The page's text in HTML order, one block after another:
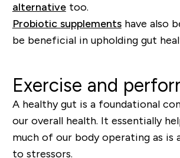
alternativetoo.
Probiotic supplementshave also
be beneficial in upholding gut
Exercise and
A healthy gut is a foundational
our overall health. It essentially
much of our body operating as is
to stressors.